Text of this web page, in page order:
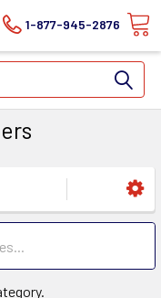
1-877-945-2876